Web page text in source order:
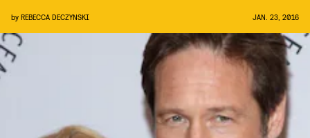
by REBECCA DECZYNSKI JAN. 23, 2016